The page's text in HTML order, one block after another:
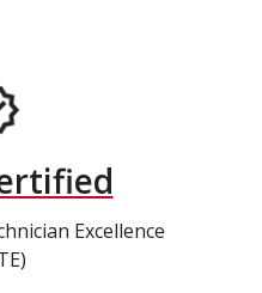
Excellence